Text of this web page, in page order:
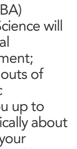
will
of
up to
about